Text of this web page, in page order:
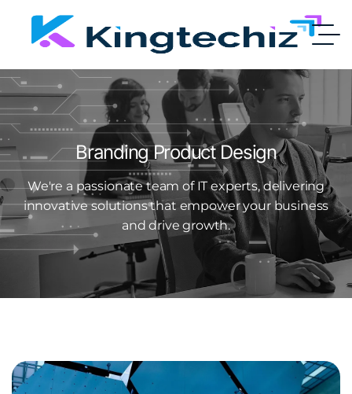
Branding Product Design
We're a passionate team of IT experts, delivering
innovative solutions that empower your business
and drive growth.